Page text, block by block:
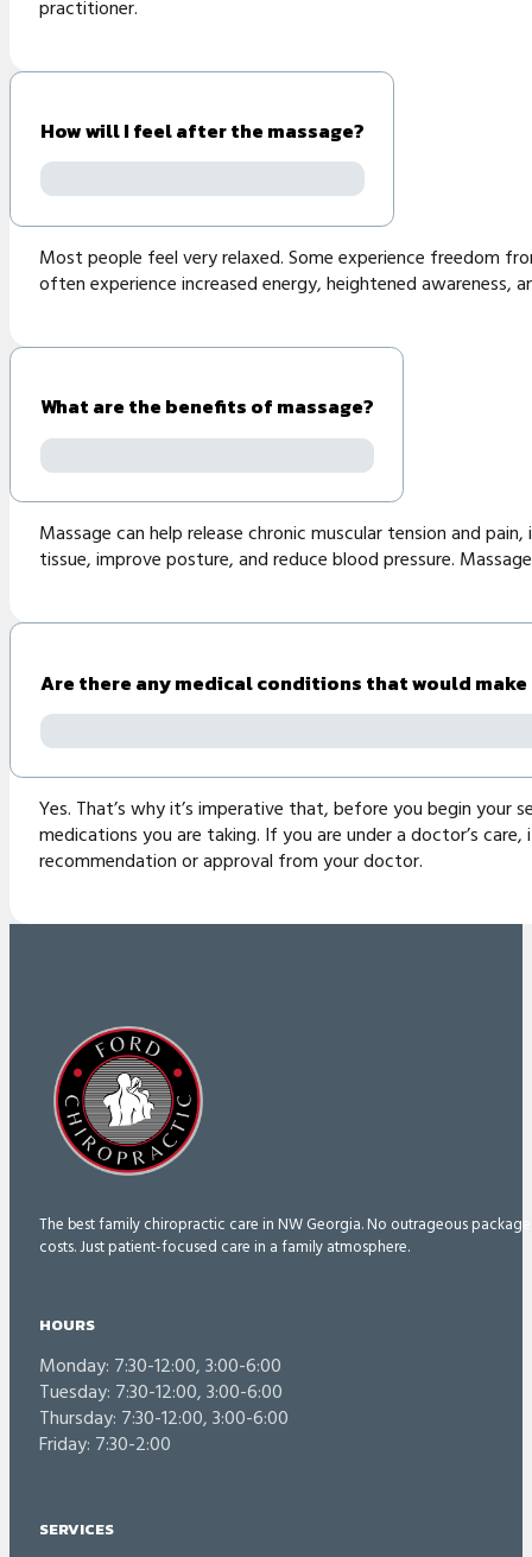
practitioner.
How will I feel after the massage?
Most people feel very relaxed. Some experience freedom
often experience increased energy, heightened
What are the benefits of massage?
Massage can help release chronic muscular tension and
tissue, improve posture, and reduce blood pressure.
Are there any medical conditions that would
Yes. That’s why it’s imperative that, before you begin
medications you are taking. If you are under a doctor’s
recommendation or approval from your doctor.
The best family chiropractic care in NW Georgia. No outrageous
costs. Just patient-focused care in a family atmosphere.
HOURS
Monday: 7:30-12:00, 3:00-6:00
Tuesday: 7:30-12:00, 3:00-6:00
Thursday: 7:30-12:00, 3:00-6:00
Friday: 7:30-2:00
SERVICES